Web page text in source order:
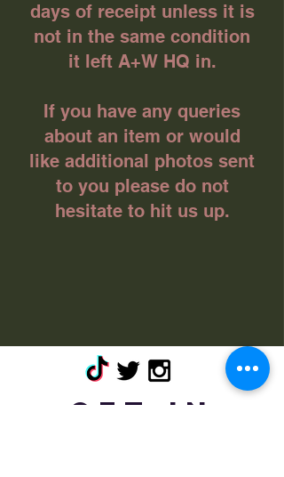
days of receipt unless it is
not in the same condition
it left A+W HQ in.
If you have any queries
about an item or would
like additional photos sent
to you please do not
hesitate to hit us up.
Get in